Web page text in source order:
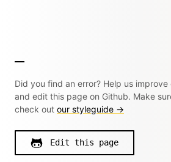
Did you find an error? Help us improve
and edit this page on Github. Make
check out our styleguide →
Edit this page